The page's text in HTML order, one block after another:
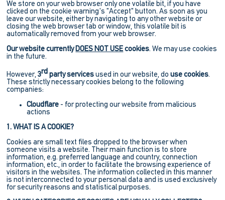
We store on your web browser only one volatile bit, if you have
clicked on the cookie warning's "Accept" button. As soon as you
leave our website, either by navigating to any other website or
closing the web browser tab or window, this volatile bit is
automatically removed from your web browser.
Our website currentlyDOES NOT USE cookies. We may use cookies
in the future.
However,3rd party services used in our website, douse cookies.
These strictly necessary cookies belong to the following
companies:
Cloudflare - for protecting our website from malicious
actions
1. WHAT IS A COOKIE?
Cookies are small text files dropped to the browser when
someone visits a website. Their main function is to store
information, e.g. preferred language and country, connection
information, etc., in order to facilitate the browsing experience of
visitors in the websites. The information collected in this manner
is not interconnected to your personal data and is used exclusively
for security reasons and statistical purposes.